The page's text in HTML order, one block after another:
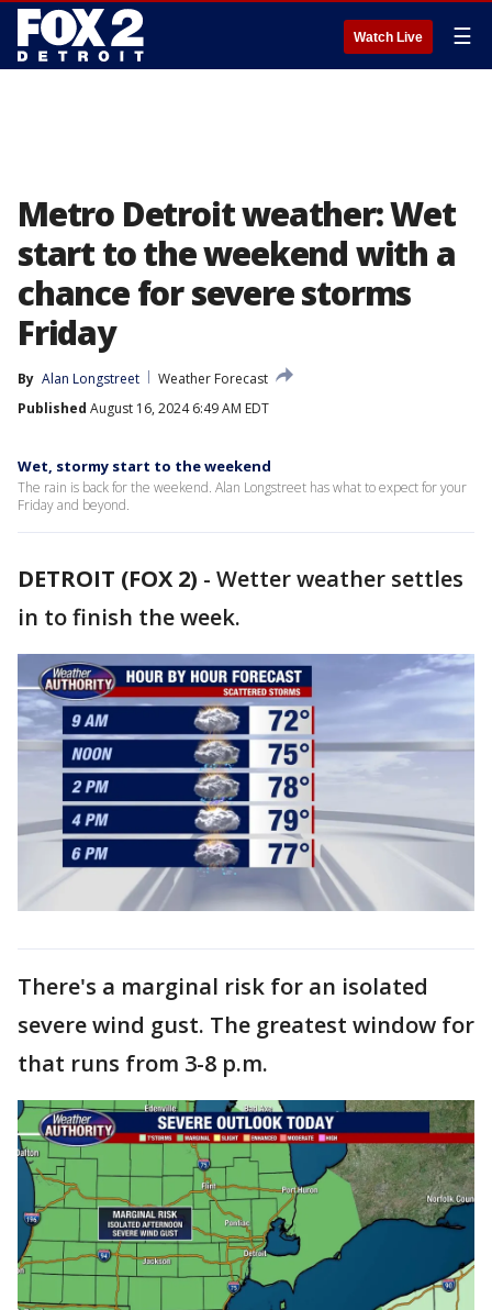
Watch Live ☰
Metro Detroit weather: Wet
start to the weekend with a
chance for severe storms
Friday
By Alan Longstreet
Weather Forecast
Published August 16, 2024 6:49 AM EDT
Wet, stormy start to the weekend
The rain is back for the weekend. Alan Longstreet has what to expect for your
Friday and beyond.
DETROIT (FOX 2) - Wetter weather settles
in to finish the week.
There's a marginal risk for an isolated
severe wind gust. The greatest window for
that runs from 3-8 p.m.